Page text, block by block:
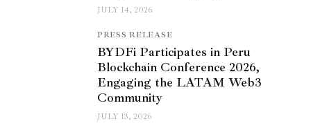
JULY 14, 2026
PRESS RELEASE
BYDFi Participates in Peru
Blockchain Conference 2026,
Engaging the LATAM Web3
Community
JULY 13, 2026